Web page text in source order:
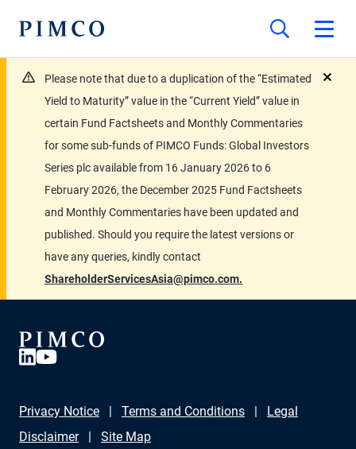
Please note that due to a duplication of the “Estimated
Yield to Maturity” value in the “Current Yield” value in
certain Fund Factsheets and Monthly Commentaries
for some sub-funds of PIMCO Funds: Global Investors
Series plc available from 16 January 2026 to 6
February 2026, the December 2025 Fund Factsheets
and Monthly Commentaries have been updated and
published. Should you require the latest versions or
have any queries, kindly contact
ShareholderServicesAsia@pimco.com.
Privacy Notice Terms and Conditions
Legal
Disclaimer
Site Map